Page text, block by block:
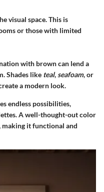
visual space. This is
or those with limited
with brown can lend a
Shades like teal, seafoam, or
a modern look.
endless possibilities,
A well-thought-out color
making it functional and